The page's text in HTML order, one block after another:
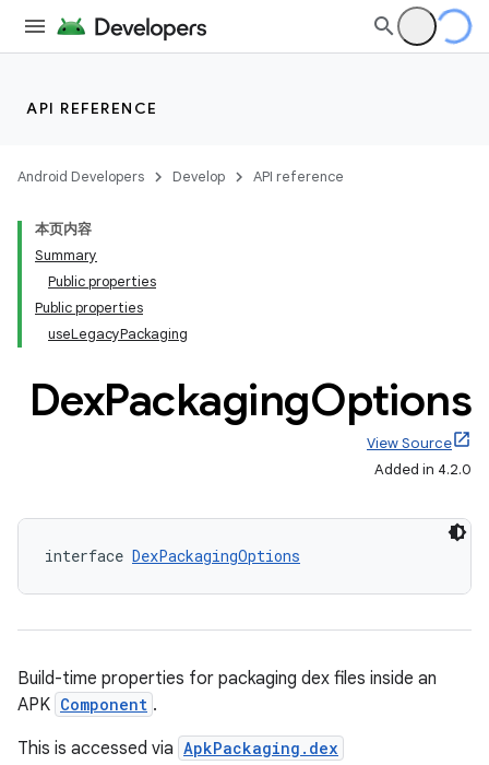
API REFERENCE
Android Developers Develop API reference
本页内容
Summary
Public properties
Public properties
useLegacyPackaging
DexPackagingOptions
View Source
Added in 4.2.0
interface DexPackagingOptions
Build-time properties for packaging dex files inside an
APK Component .
This is accessed via ApkPackaging.dex